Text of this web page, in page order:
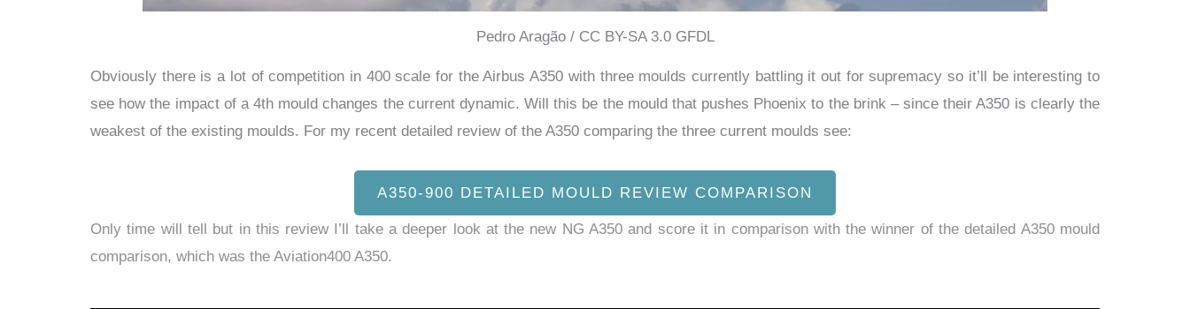
Pedro Aragão / CC BY-SA 3.0 GFDL
Obviously there is a lot of competition in 400 scale for the Airbus A350 with three moulds currently battling it out for supremacy so it’ll be interesting to
see how the impact of a 4th mould changes the current dynamic. Will this be the mould that pushes Phoenix to the brink – since their A350 is clearly the
weakest of the existing moulds. For my recent detailed review of the A350 comparing the three current moulds see:
A350-900 DETAILED MOULD REVIEW COMPARISON
Only time will tell but in this review I’ll take a deeper look at the new NG A350 and score it in comparison with the winner of the detailed A350 mould
comparison, which was the Aviation400 A350.